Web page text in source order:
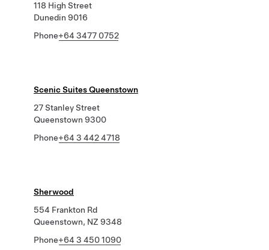
118 High Street
Dunedin 9016
Phone+64 3477 0752
Scenic Suites Queenstown
27 Stanley Street
Queenstown 9300
Phone+64 3 442 4718
Sherwood
554 Frankton Rd
Queenstown, NZ 9348
Phone+64 3 450 1090